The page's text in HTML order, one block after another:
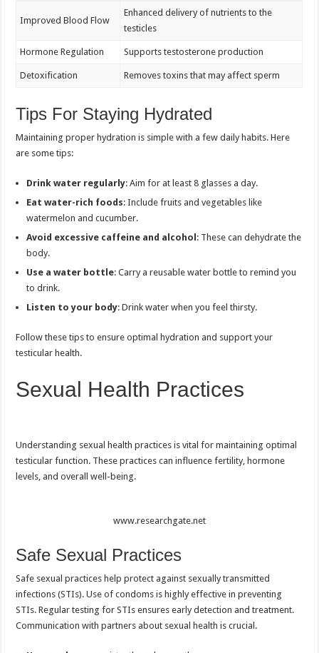
Improved Blood Flow
Enhanced delivery of nutrients to the
testicles
Hormone Regulation Supports testosterone production
Detoxification Removes toxins that may affect sperm
Tips For Staying Hydrated
Maintaining proper hydration is simple with a few daily habits. Here
are some tips:
Drink water regularly: Aim for at least 8 glasses a day.
Eat water-rich foods: Include fruits and vegetables like
watermelon and cucumber.
Avoid excessive caffeine and alcohol : These can dehydrate the
body.
Use a water bottle: Carry a reusable water bottle to remind you
to drink.
Listen to your body: Drink water when you feel thirsty.
Follow these tips to ensure optimal hydration and support your
testicular health.
Sexual Health Practices
Understanding sexual health practices is vital for maintaining optimal
testicular function. These practices can influence fertility, hormone
levels, and overall well-being.
www.researchgate.net
Safe Sexual Practices
Safe sexual practices help protect against sexually transmitted
infections (STIs). Use of condoms is highly effective in preventing
STIs. Regular testing for STIs ensures early detection and treatment.
Communication with partners about sexual health is crucial.